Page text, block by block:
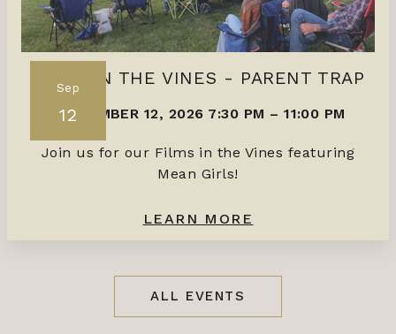
Sep
12
FILMS IN THE VINES - PARENT TRAP
SEPTEMBER 12, 2026 7:30 PM –11:00 PM
Join us for our Films in the Vines featuring
Mean Girls!
LEARN MORE
ALL EVENTS